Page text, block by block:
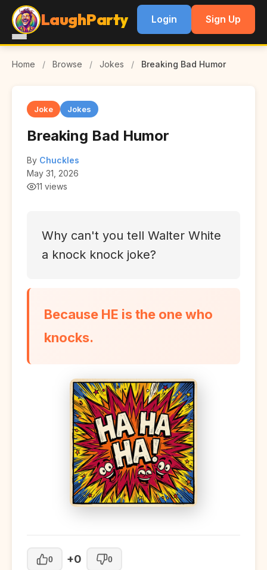
LaughParty Login Sign Up
Home / Browse / Jokes / Breaking Bad Humor
Joke Jokes
Breaking Bad Humor
By Chuckles
May 31, 2026
11 views
Why can't you tell Walter White
a knock knock joke?
Because HE is the one who
knocks.
0 +0 0